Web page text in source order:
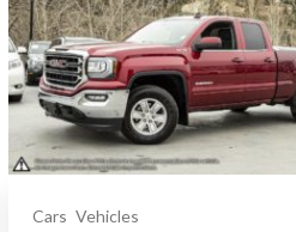
Cars Vehicles